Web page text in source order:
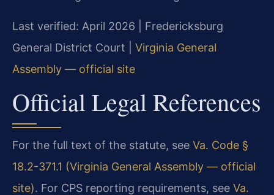
Last verified: April 2026 | Fredericksburg
General District Court | Virginia General
Assembly — official site
Official Legal References
For the full text of the statute, see Va. Code §
18.2-371.1 (Virginia General Assembly — official
site). For CPS reporting requirements, see Va.